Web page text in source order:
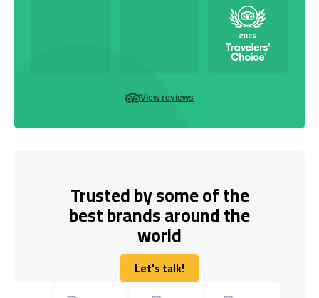
View reviews
Trusted by some of the
best brands around the
world
Let's talk!
Let's talk!